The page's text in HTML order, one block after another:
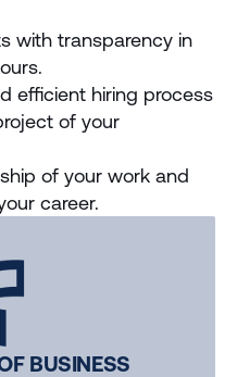
with transparency in
efficient hiring process
of your
of your work and
career.
BUSINESS